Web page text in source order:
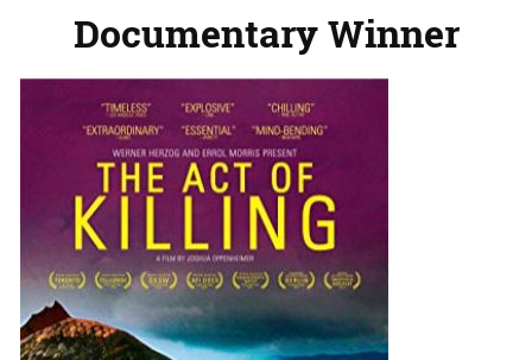
Documentary Winner